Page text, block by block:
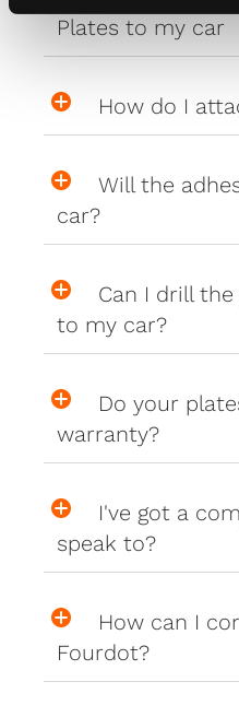
Plates to my car
How do I
Will the
car?
Can I drill
to my car?
Do your
warranty?
I've got a
speak to?
How can I
Fourdot?